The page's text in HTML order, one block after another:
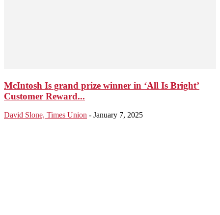
McIntosh Is grand prize winner in ‘All Is Bright’
Customer Reward...
David Slone, Times Union - January 7, 2025